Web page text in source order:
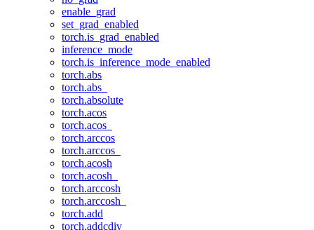
enable_grad
set_grad_enabled
torch.is_grad_enabled
inference_mode
torch.is_inference_mode_enabled
torch.abs
torch.abs_
torch.absolute
torch.acos
torch.acos_
torch.arccos
torch.arccos_
torch.acosh
torch.acosh_
torch.arccosh
torch.arccosh_
torch.add
torch.addcdiv